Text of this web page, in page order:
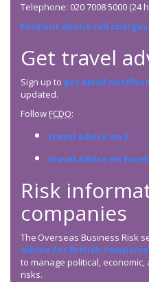
Telephone: 020 7008 5000 (24
Find out about call charges
Get travel
Sign up to get email
updated.
Follow FCDO:
travel advice on X
travel advice on
Risk
companies
The Overseas Business Risk
advice for British
to manage political,
risks.